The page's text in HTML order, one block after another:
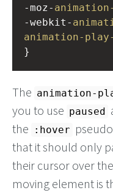
-moz-
-webkit-
animation-
}
The animation-
you to use paused
the
:hover
that it should only
their cursor over
moving element is